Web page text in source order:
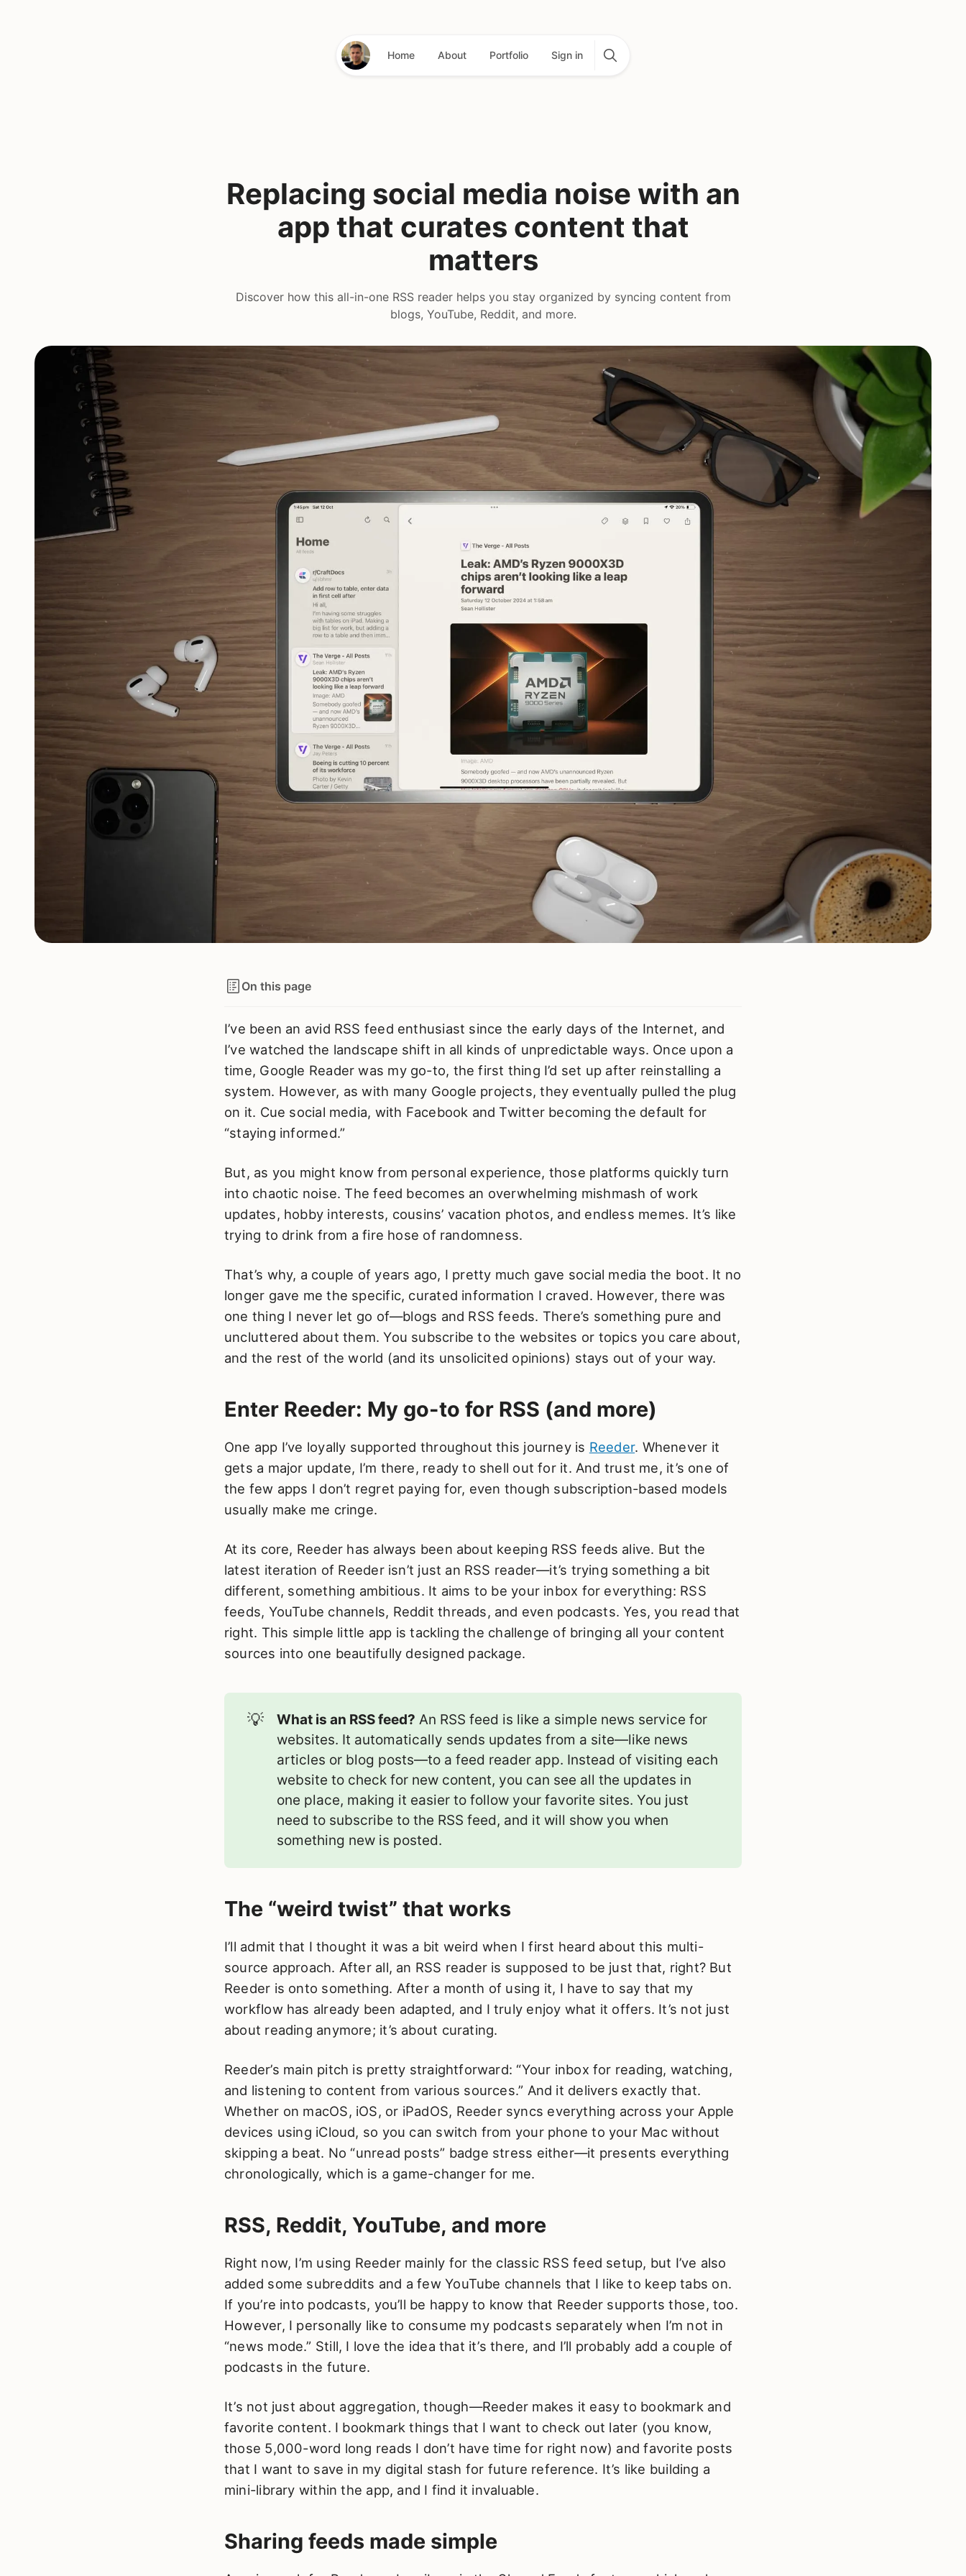
Home About Portfolio Sign in
Replacing social media noise with an
app that curates content that
matters
Discover how this all-in-one RSS reader helps you stay organized by syncing content from
blogs, YouTube, Reddit, and more.
On this page
I’ve been an avid RSS feed enthusiast since the early days of the Internet, and
I’ve watched the landscape shift in all kinds of unpredictable ways. Once upon a
time, Google Reader was my go-to, the first thing I’d set up after reinstalling a
system. However, as with many Google projects, they eventually pulled the plug
on it. Cue social media, with Facebook and Twitter becoming the default for
“staying informed.”
But, as you might know from personal experience, those platforms quickly turn
into chaotic noise. The feed becomes an overwhelming mishmash of work
updates, hobby interests, cousins’ vacation photos, and endless memes. It’s like
trying to drink from a fire hose of randomness.
That’s why, a couple of years ago, I pretty much gave social media the boot. It no
longer gave me the specific, curated information I craved. However, there was
one thing I never let go of—blogs and RSS feeds. There’s something pure and
uncluttered about them. You subscribe to the websites or topics you care about,
and the rest of the world (and its unsolicited opinions) stays out of your way.
Enter Reeder: My go-to for RSS (and more)
One app I’ve loyally supported throughout this journey is Reeder. Whenever it
gets a major update, I’m there, ready to shell out for it. And trust me, it’s one of
the few apps I don’t regret paying for, even though subscription-based models
usually make me cringe.
At its core, Reeder has always been about keeping RSS feeds alive. But the
latest iteration of Reeder isn’t just an RSS reader—it’s trying something a bit
different, something ambitious. It aims to be your inbox for everything: RSS
feeds, YouTube channels, Reddit threads, and even podcasts. Yes, you read that
right. This simple little app is tackling the challenge of bringing all your content
sources into one beautifully designed package.
💡 What is an RSS feed? An RSS feed is like a simple news service for
websites. It automatically sends updates from a site—like news
articles or blog posts—to a feed reader app. Instead of visiting each
website to check for new content, you can see all the updates in
one place, making it easier to follow your favorite sites. You just
need to subscribe to the RSS feed, and it will show you when
something new is posted.
The “weird twist” that works
I’ll admit that I thought it was a bit weird when I first heard about this multi-
source approach. After all, an RSS reader is supposed to be just that, right? But
Reeder is onto something. After a month of using it, I have to say that my
workflow has already been adapted, and I truly enjoy what it offers. It’s not just
about reading anymore; it’s about curating.
Reeder’s main pitch is pretty straightforward: “Your inbox for reading, watching,
and listening to content from various sources.” And it delivers exactly that.
Whether on macOS, iOS, or iPadOS, Reeder syncs everything across your Apple
devices using iCloud, so you can switch from your phone to your Mac without
skipping a beat. No “unread posts” badge stress either—it presents everything
chronologically, which is a game-changer for me.
RSS, Reddit, YouTube, and more
Right now, I’m using Reeder mainly for the classic RSS feed setup, but I’ve also
added some subreddits and a few YouTube channels that I like to keep tabs on.
If you’re into podcasts, you’ll be happy to know that Reeder supports those, too.
However, I personally like to consume my podcasts separately when I’m not in
“news mode.” Still, I love the idea that it’s there, and I’ll probably add a couple of
podcasts in the future.
It’s not just about aggregation, though—Reeder makes it easy to bookmark and
favorite content. I bookmark things that I want to check out later (you know,
those 5,000-word long reads I don’t have time for right now) and favorite posts
that I want to save in my digital stash for future reference. It’s like building a
mini-library within the app, and I find it invaluable.
Sharing feeds made simple